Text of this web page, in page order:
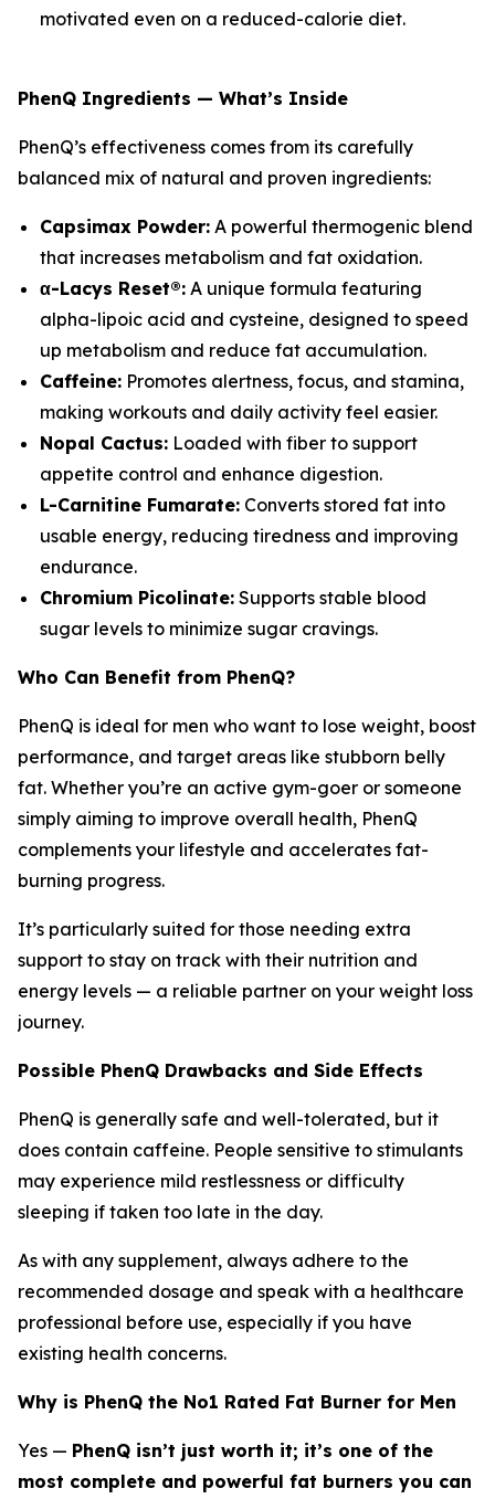
motivated even on a reduced-calorie diet.
PhenQ Ingredients — What’s Inside
PhenQ’s effectiveness comes from its carefully
balanced mix of natural and proven ingredients:
Capsimax Powder: A powerful thermogenic blend
that increases metabolism and fat oxidation.
α-Lacys Reset®: A unique formula featuring
alpha-lipoic acid and cysteine, designed to speed
up metabolism and reduce fat accumulation.
Caffeine: Promotes alertness, focus, and stamina,
making workouts and daily activity feel easier.
Nopal Cactus: Loaded with fiber to support
appetite control and enhance digestion.
L-Carnitine Fumarate: Converts stored fat into
usable energy, reducing tiredness and improving
endurance.
Chromium Picolinate: Supports stable blood
sugar levels to minimize sugar cravings.
Who Can Benefit from PhenQ?
PhenQ is ideal for men who want to lose weight, boost
performance, and target areas like stubborn belly
fat. Whether you’re an active gym-goer or someone
simply aiming to improve overall health, PhenQ
complements your lifestyle and accelerates fat-
burning progress.
It’s particularly suited for those needing extra
support to stay on track with their nutrition and
energy levels — a reliable partner on your weight loss
journey.
Possible PhenQ Drawbacks and Side Effects
PhenQ is generally safe and well-tolerated, but it
does contain caffeine. People sensitive to stimulants
may experience mild restlessness or difficulty
sleeping if taken too late in the day.
As with any supplement, always adhere to the
recommended dosage and speak with a healthcare
professional before use, especially if you have
existing health concerns.
Why is PhenQ the No1 Rated Fat Burner for Men
Yes — PhenQ isn’t just worth it; it’s one of the
most complete and powerful fat burners you can